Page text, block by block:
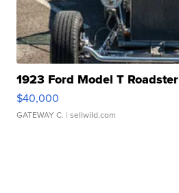
1923 Ford Model T Roadster
$40,000
GATEWAY C. | sellwild.com